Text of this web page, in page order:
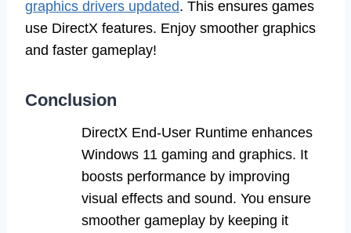
graphics drivers updated. This ensures games
use DirectX features. Enjoy smoother graphics
and faster gameplay!
Conclusion
DirectX End-User Runtime enhances
Windows 11 gaming and graphics. It
boosts performance by improving
visual effects and sound. You ensure
smoother gameplay by keeping it